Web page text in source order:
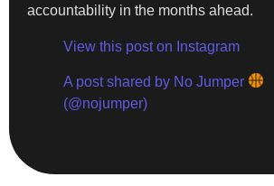
accountability in the months ahead.
View this post on Instagram
A post shared by No Jumper
(@nojumper)